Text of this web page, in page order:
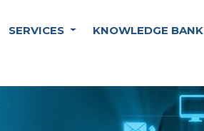
SERVICES KNOWLEDGE BANK